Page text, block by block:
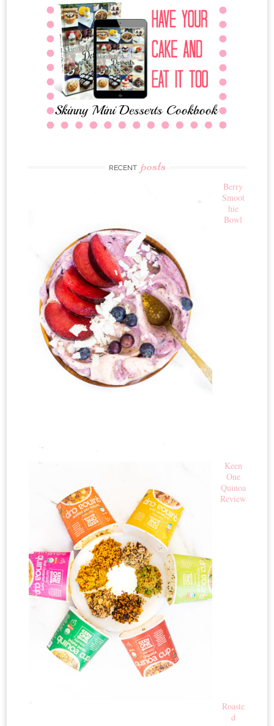
RECENT posts
Berry
Smoot
hie
Bowl
Keen
One
Quinoa
Review
Roaste
d